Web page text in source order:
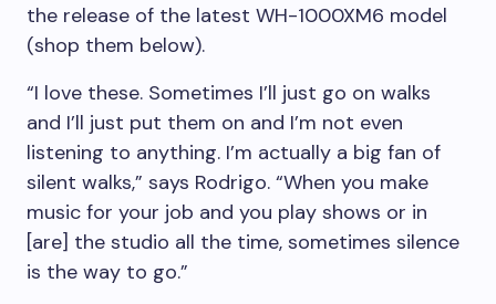
the release of the latest WH-1000XM6 model
(shop them below).
“I love these. Sometimes I’ll just go on walks
and I’ll just put them on and I’m not even
listening to anything. I’m actually a big fan of
silent walks,” says Rodrigo. “When you make
music for your job and you play shows or in
[are] the studio all the time, sometimes silence
is the way to go.”